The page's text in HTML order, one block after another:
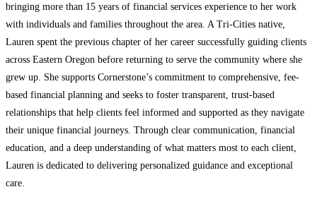
bringing more than 15 years of financial services experience to her work
with individuals and families throughout the area. A Tri-Cities native,
Lauren spent the previous chapter of her career successfully guiding clients
across Eastern Oregon before returning to serve the community where she
grew up. She supports Cornerstone’s commitment to comprehensive, fee-
based financial planning and seeks to foster transparent, trust-based
relationships that help clients feel informed and supported as they navigate
their unique financial journeys. Through clear communication, financial
education, and a deep understanding of what matters most to each client,
Lauren is dedicated to delivering personalized guidance and exceptional
care.